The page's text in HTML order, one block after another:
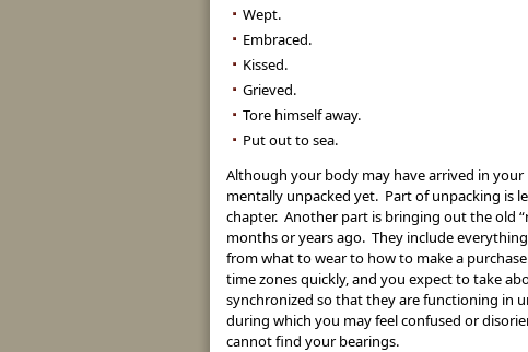
Wept.
Embraced.
Kissed.
Grieved.
Tore himself away.
Put out to sea.
Although your body may have arrived in your
mentally unpacked yet. Part of unpacking is
chapter. Another part is bringing out the old
months or years ago. They include
from what to wear to how to make a
time zones quickly, and you expect to take
synchronized so that they are functioning in
during which you may feel confused or
cannot find your bearings.